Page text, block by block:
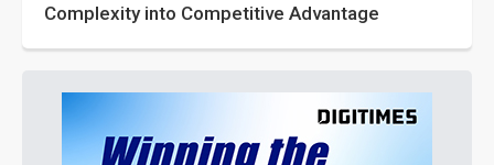
Complexity into Competitive Advantage